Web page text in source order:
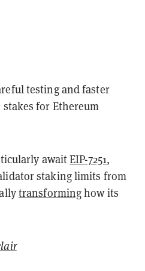
testing and faster
for Ethereum
awaitEIP-7251,
staking limits from
transforminghow its